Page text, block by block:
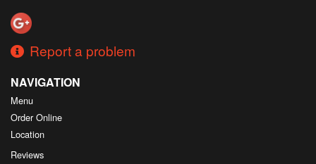
Report a problem
NAVIGATION
Menu
Order Online
Location
Reviews